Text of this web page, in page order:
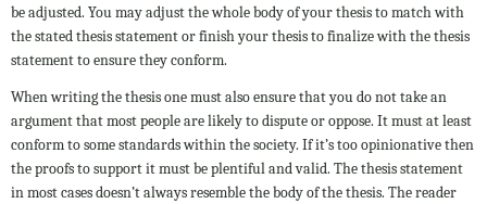
be adjusted. You may adjust the whole body of your thesis to match with
the stated thesis statement or finish your thesis to finalize with the thesis
statement to ensure they conform.
When writing the thesis one must also ensure that you do not take an
argument that most people are likely to dispute or oppose. It must at least
conform to some standards within the society. If it’s too opinionative then
the proofs to support it must be plentiful and valid. The thesis statement
in most cases doesn’t always resemble the body of the thesis. The reader